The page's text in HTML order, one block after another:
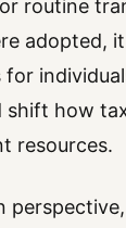
routine
adopted,
shift how
resources.